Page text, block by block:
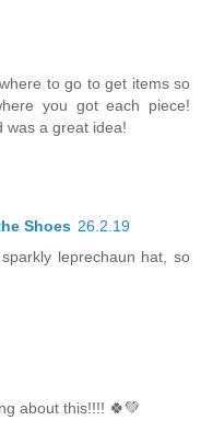
to go to get items so
you got each piece!
was a great idea!
Shoes 26.2.19
leprechaun hat, so
about this!!!! 🍀💚